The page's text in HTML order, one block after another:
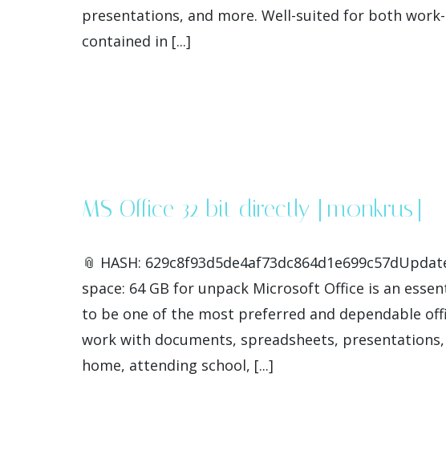
presentations, and more. Well-suited for both
contained in [...]
MS Office 32 bit directly [m0nkrus]
📎 HASH:
space: 64 GB for unpack Microsoft Office is an
to be one of the most preferred and dependable
work with documents, spreadsheets,
home, attending school, [...]